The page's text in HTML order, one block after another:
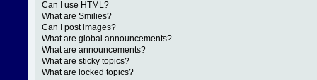
Can I use HTML?
What are Smilies?
Can I post images?
What are global announcements?
What are announcements?
What are sticky topics?
What are locked topics?